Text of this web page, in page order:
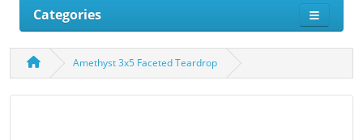
Categories
Amethyst 3x5 Faceted Teardrop